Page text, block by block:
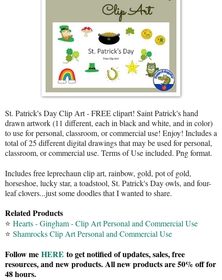
St. Patrick's Day Clip Art - FREE clipart! Saint Patrick's hand
drawn artwork (11 different, each in black and white, and in color)
to use for personal, classroom, or commercial use! Enjoy! Includes a
total of 25 different digital drawings that may be used for personal,
classroom, or commercial use. Terms of Use included. Png format.
Includes free leprechaun clip art, rainbow, gold, pot of gold,
horseshoe, lucky star, a toadstool, St. Patrick's Day owls, and four-
leaf clovers...just some doodles that I wanted to share.
Related Products
⭐ Hearts - Gingham - Clip Art Personal and Commercial Use
⭐ Shamrocks Clip Art Personal and Commercial Use
Follow me HERE to get notified of updates, sales, free
resources, and new products. All new products are 50% off for
48 hours.